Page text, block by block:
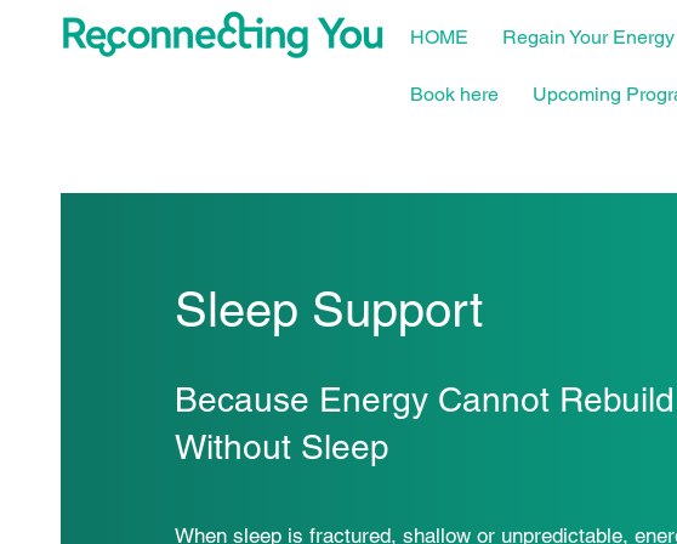
HOME Regain Your Energy
Book here Upcoming
Sleep Support
Because Energy Cannot Rebuild
Without Sleep
When sleep is fractured, shallow or unpredictable,